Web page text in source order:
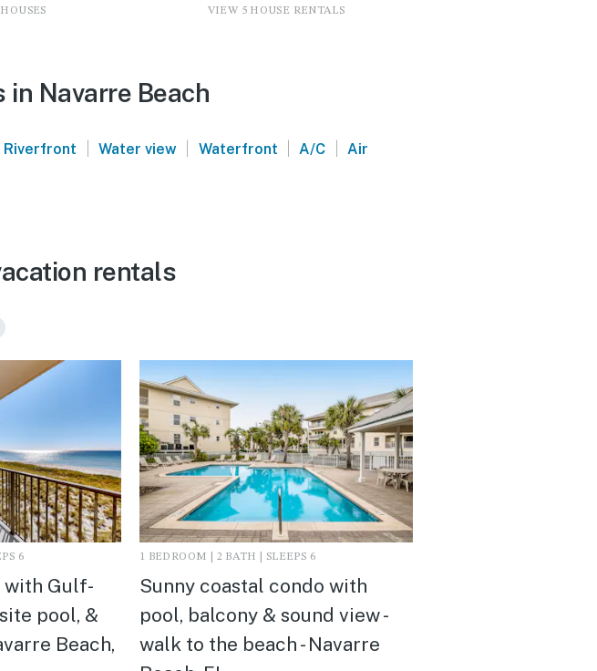
VIEW 5 HOUSE RENTALS
Navarre Beach
Riverfront | Water view | Waterfront | A/C | Air
rentals
6
Gulf-
pool, &
Beach,
1 BEDROOM | 2 BATH | SLEEPS 6
Sunny coastal condo with
pool, balcony & sound view -
walk to the beach - Navarre